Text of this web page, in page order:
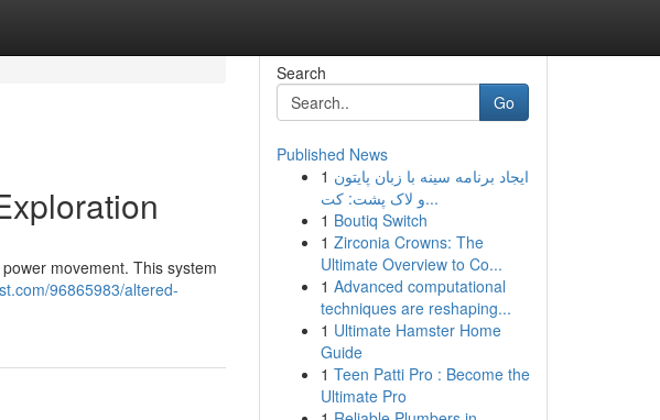
movement. This system
96865983/altered-
Search
Go
Published News
1 ایجاد برنامه سینه با زبان پایتون
و لاک پشت: کت...
1 Boutiq Switch
1 Zirconia Crowns: The
Ultimate Overview to Co...
1 Advanced computational
techniques are reshaping...
1 Ultimate Hamster Home
Guide
1 Teen Patti Pro : Become the
Ultimate Pro